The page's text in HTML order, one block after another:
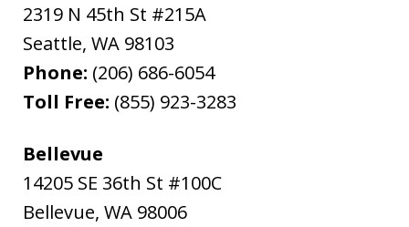
2319 N 45th St #215A
Seattle, WA 98103
Phone: (206) 686-6054
Toll Free: (855) 923-3283
Bellevue
14205 SE 36th St #100C
Bellevue, WA 98006